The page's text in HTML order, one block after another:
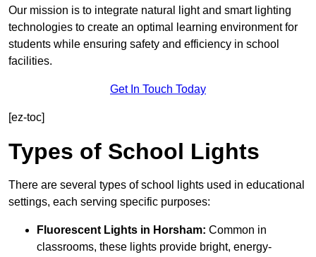
Our mission is to integrate natural light and smart lighting
technologies to create an optimal learning environment for
students while ensuring safety and efficiency in school
facilities.
Get In Touch Today
[ez-toc]
Types of School Lights
There are several types of school lights used in educational
settings, each serving specific purposes:
Fluorescent Lights in Horsham: Common in
classrooms, these lights provide bright, energy-